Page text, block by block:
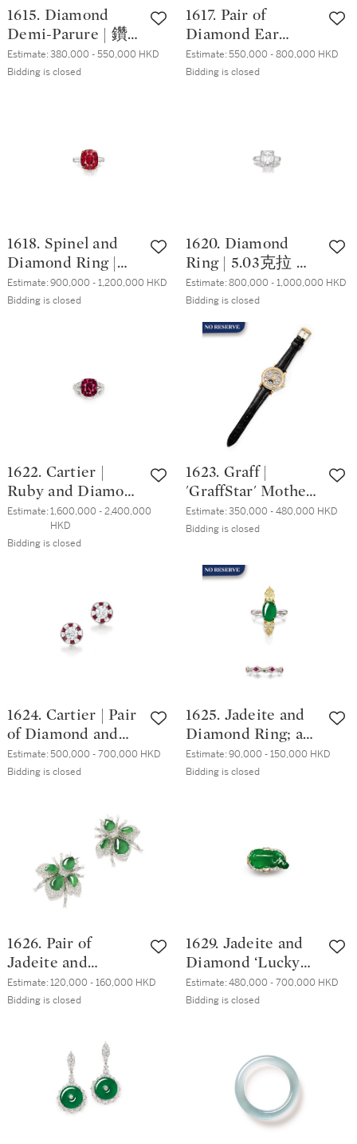
1615. Diamond
Demi-Parure | 鑽
石手鏈及耳墜套裝
( 鑽石共重約44.00
Estimate:380,000 - 550,000 HKD
Bidding is closed
1617. Pair of
Diamond Ear
Studs | 3.01及3.00
克拉 圓形 D及E色
Estimate:550,000 - 800,000 HKD
Bidding is closed
1618. Spinel and
Diamond Ring |
10.39克拉 天然「緬
甸」尖晶石 配 鑽
Estimate:900,000 - 1,200,000 HKD
Bidding is closed
1620. Diamond
Ring | 5.03克拉 方
形 D色 鑽石 戒指
Estimate:800,000 - 1,000,000 HKD
Bidding is closed
1622. Cartier |
Ruby and Diamond
Ring | 卡地亞 | 6.86
克拉 天然「阿富
汗」紅寶石 配 鑽
Estimate:1,600,000 - 2,400,000
HKD
Bidding is closed
1623. Graff |
'GraffStar' Mother-
of-Pearl and
Diamond
Wristwatch | 格拉
夫 | 'GraffStar' 珍
珠母 配 鑽石 腕錶
Estimate:350,000 - 480,000 HKD
Bidding is closed
1624. Cartier | Pair
of Diamond and
Ruby Earrings | 卡
地亞| 2.35及2.31克
Estimate:500,000 - 700,000 HKD
Bidding is closed
1625. Jadeite and
Diamond Ring; and
Ruby and Diamond
Ring | 天然翡翠 配
Estimate:90,000 - 150,000 HKD
Bidding is closed
1626. Pair of
Jadeite and
Diamond Brooches
| 天然翡翠 配 鑽石
Estimate:120,000 - 160,000 HKD
Bidding is closed
1629. Jadeite and
Diamond ‘Lucky
Ox’ Ring | 天然翡
翠 配 鑽石 【牛氣
Estimate:480,000 - 700,000 HKD
Bidding is closed